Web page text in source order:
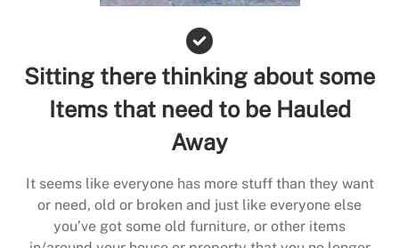
Sitting there thinking about some
Items that need to be Hauled
Away
It seems like everyone has more stuff than they want
or need, old or broken and just like everyone else
you’ve got some old furniture, or other items